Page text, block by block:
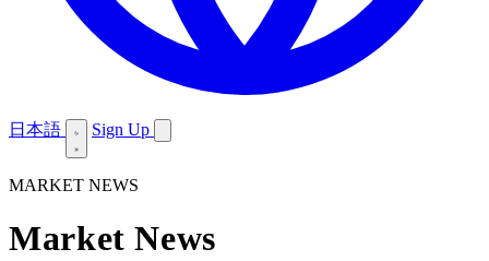
日本語 Sign Up
MARKET NEWS
Market News